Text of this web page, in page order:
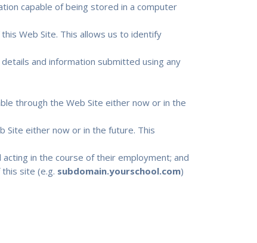
capable of being stored in a computer
Web Site. This allows us to identify
and information submitted using any
through the Web Site either now or in the
Site either now or in the future. This
acting in the course of their employment; and
site (e.g. subdomain.yourschool.com)